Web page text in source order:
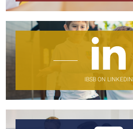
IBSB ON LINKEDIN